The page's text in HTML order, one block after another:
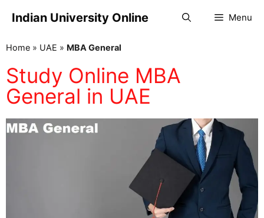
Indian University Online Menu
Home » UAE » MBA General
Study Online MBA
General in UAE